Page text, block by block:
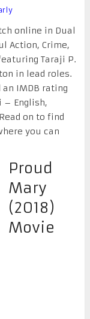
online in Dual
Action, Crime,
Taraji P.
in lead roles.
IMDB rating
– English,
on to find
you can
Proud
Mary
(2018)
Movie